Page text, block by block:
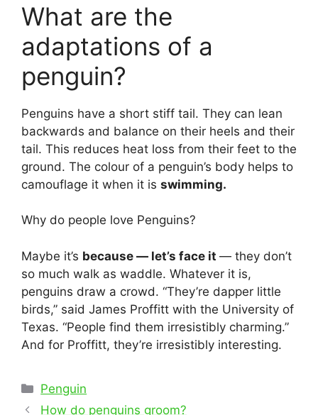
What are the
adaptations of a
penguin?
Penguins have a short stiff tail. They can lean
backwards and balance on their heels and their
tail. This reduces heat loss from their feet to the
ground. The colour of a penguin’s body helps to
camouflage it when it is swimming.
Why do people love Penguins?
Maybe it’s because — let’s face it — they don’t
so much walk as waddle. Whatever it is,
penguins draw a crowd. “They’re dapper little
birds,” said James Proffitt with the University of
Texas. “People find them irresistibly charming.”
And for Proffitt, they’re irresistibly interesting.
Categories
Penguin
PostHow do penguins groom?